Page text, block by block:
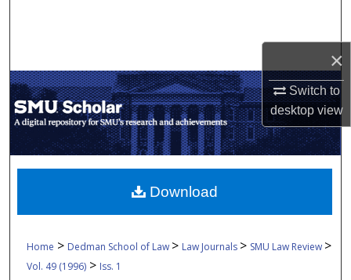
×
Switch to
desktopview
My Account
About
Digital Commons Network™
Home > Dedman School of Law > Law Journals > SMU Law Review >
Vol. 49 (1996) > Iss. 1
Download